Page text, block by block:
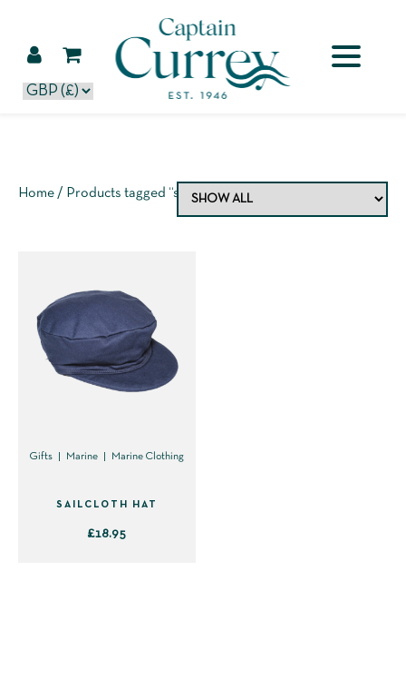
Home / Products tagged “sailcloth hat”
Gifts Marine Marine Clothing
SAILCLOTH HAT
£18.95